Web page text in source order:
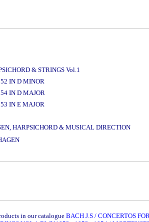
& STRINGS Vol.1
IN D MINOR
IN D MAJOR
IN E MAJOR
HARPSICHORD & MUSICAL DIRECTION
in our catalogue BACH J.S / CONCERTOS